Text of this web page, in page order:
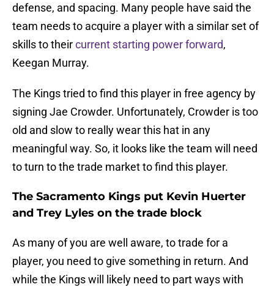
defense, and spacing. Many people have said the
team needs to acquire a player with a similar set of
skills to theircurrent starting power forward,
Keegan Murray.
The Kings tried to find this player in free agency by
signing Jae Crowder. Unfortunately, Crowder is too
old and slow to really wear this hat in any
meaningful way. So, it looks like the team will need
to turn to the trade market to find this player.
The Sacramento Kings put Kevin Huerter
and Trey Lyles on the trade block
As many of you are well aware, to trade for a
player, you need to give something in return. And
while the Kings will likely need to part ways with